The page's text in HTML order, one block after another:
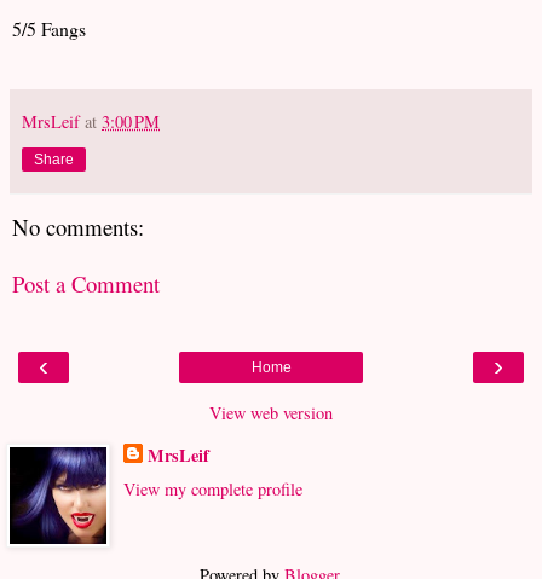
5/5 Fangs
MrsLeif at 3:00 PM
Share
No comments:
Post a Comment
‹ ›
Home
View web version
MrsLeif
View my complete profile
Powered by Blogger.